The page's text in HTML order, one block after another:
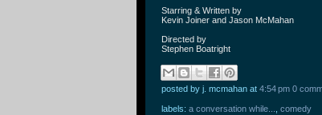
Starring & Written by
Kevin Joiner and Jason McMahan
Directed by
Stephen Boatright
posted by j. mcmahan at 4:54 pm 0
labels: a conversation while... comedy